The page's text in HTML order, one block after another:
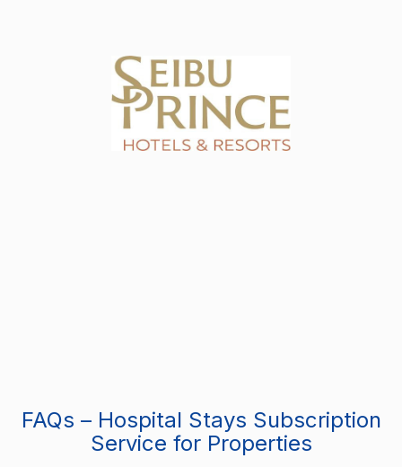
FAQs – Hospital Stays Subscription
Service for Properties